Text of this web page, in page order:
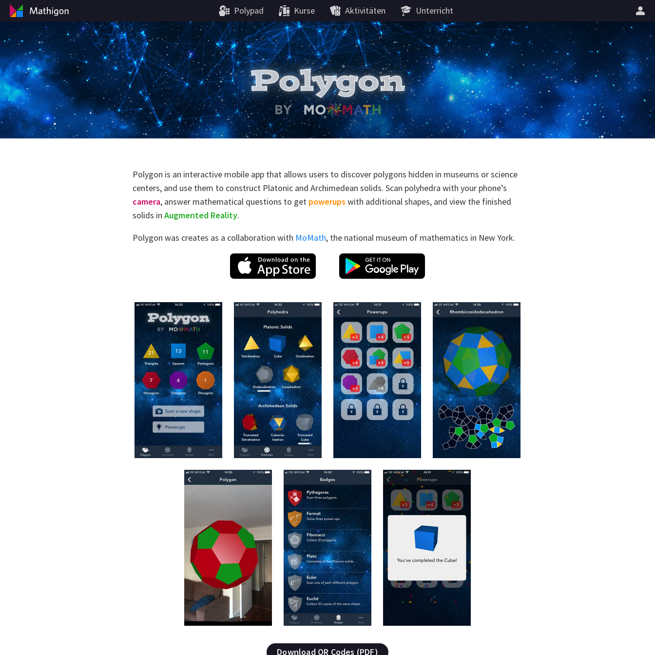
Polypad Kurse Aktivitäten Unterricht
Polygon is an interactive mobile app that allows users to discover polygons hidden in museums or science
centers, and use them to construct Platonic and Archimedean solids. Scan polyhedra with your phone’s
camera, answer mathematical questions to get powerups with additional shapes, and view the finished
solids in Augmented Reality.
Polygon was creates as a collaboration with MoMath, the national museum of mathematics in New York.
Download QR Codes (PDF)